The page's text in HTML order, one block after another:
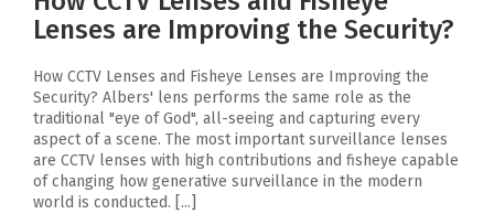
Lenses are Improving the Security?
How CCTV Lenses and Fisheye Lenses are Improving the
Security? Albers' lens performs the same role as the
traditional "eye of God", all-seeing and capturing every
aspect of a scene. The most important surveillance lenses
are CCTV lenses with high contributions and fisheye capable
of changing how generative surveillance in the modern
world is conducted. [...]